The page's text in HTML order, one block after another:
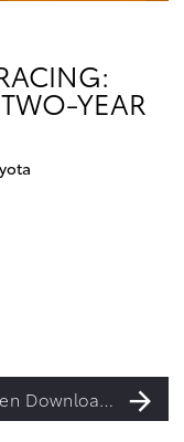
YEAR
Zu den Downloads